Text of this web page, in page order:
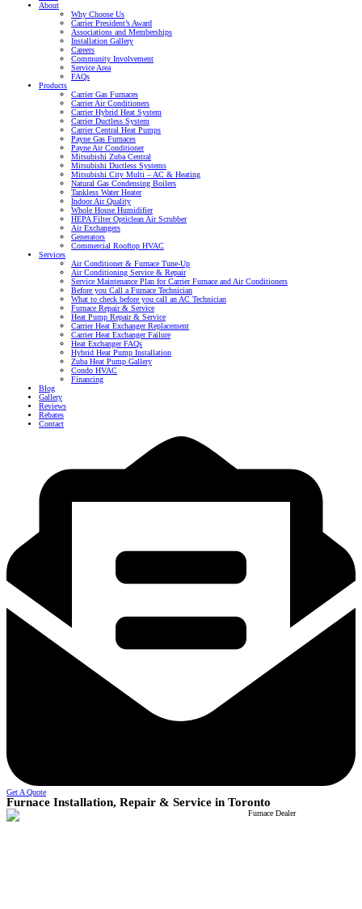
About
Why Choose Us
Carrier President’s Award
Associations and Memberships
Installation Gallery
Careers
Community Involvement
Service Area
FAQs
Products
Carrier Gas Furnaces
Carrier Air Conditioners
Carrier Hybrid Heat System
Carrier Ductless System
Carrier Central Heat Pumps
Payne Gas Furnaces
Payne Air Conditioner
Mitsubishi Zuba Central
Mitsubishi Ductless Systems
Mitsubishi City Multi – AC & Heating
Natural Gas Condensing Boilers
Tankless Water Heater
Indoor Air Quality
Whole House Humidifier
HEPA Filter Opticlean Air Scrubber
Air Exchangers
Generators
Commercial Rooftop HVAC
Services
Air Conditioner & Furnace Tune-Up
Air Conditioning Service & Repair
Service Maintenance Plan for Carrier Furnace and Air Conditioners
Before you Call a Furnace Technician
What to check before you call an AC Technician
Furnace Repair & Service
Heat Pump Repair & Service
Carrier Heat Exchanger Replacement
Carrier Heat Exchanger Failure
Heat Exchanger FAQs
Hybrid Heat Pump Installation
Zuba Heat Pump Gallery
Condo HVAC
Financing
Blog
Gallery
Reviews
Rebates
Contact
Get A Quote
Furnace Installation, Repair & Service in Toronto